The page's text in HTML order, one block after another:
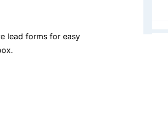
lead forms for easy